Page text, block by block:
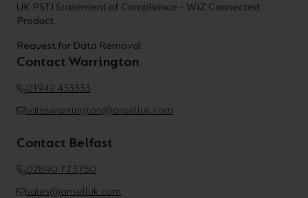
UK PSTI Statement of Compliance – WiZ Connected
Product
Request for Data Removal
Contact Warrington
01942 433333
saleswarrington@anselluk.com
Contact Belfast
02890 773750
sales@anselluk.com